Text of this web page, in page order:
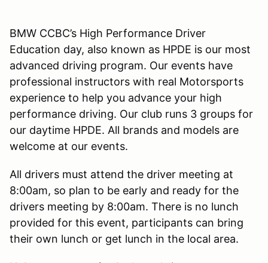
BMW CCBC’s High Performance Driver
Education day, also known as HPDE is our most
advanced driving program. Our events have
professional instructors with real Motorsports
experience to help you advance your high
performance driving. Our club runs 3 groups for
our daytime HPDE. All brands and models are
welcome at our events.
All drivers must attend the driver meeting at
8:00am, so plan to be early and ready for the
drivers meeting by 8:00am. There is no lunch
provided for this event, participants can bring
their own lunch or get lunch in the local area.